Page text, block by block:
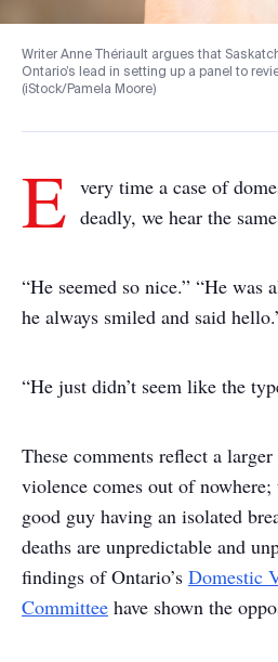
Writer Anne Thériault argues that
Ontario’s lead in setting up a panel to
(iStock/Pamela Moore)
E very time a case of
deadly, we hear the
“He seemed so nice.” “He was
he always smiled and said
“He just didn’t seem like the
These comments reflect a
violence comes out of nowhere;
good guy having an isolated
deaths are unpredictable and
findings of Ontario’s Domestic
Committee have shown the